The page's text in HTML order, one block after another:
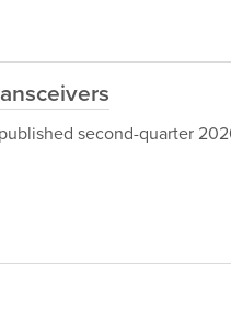
second-quarter